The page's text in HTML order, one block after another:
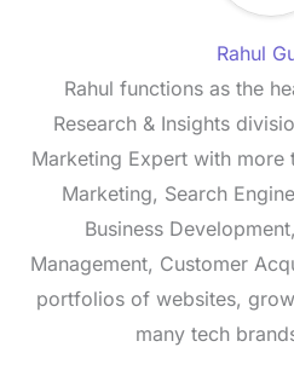
Rahul
Rahul functions as the
Research & Insights
Marketing Expert with more
Marketing, Search
Business
Management, Customer
portfolios of websites,
many tech